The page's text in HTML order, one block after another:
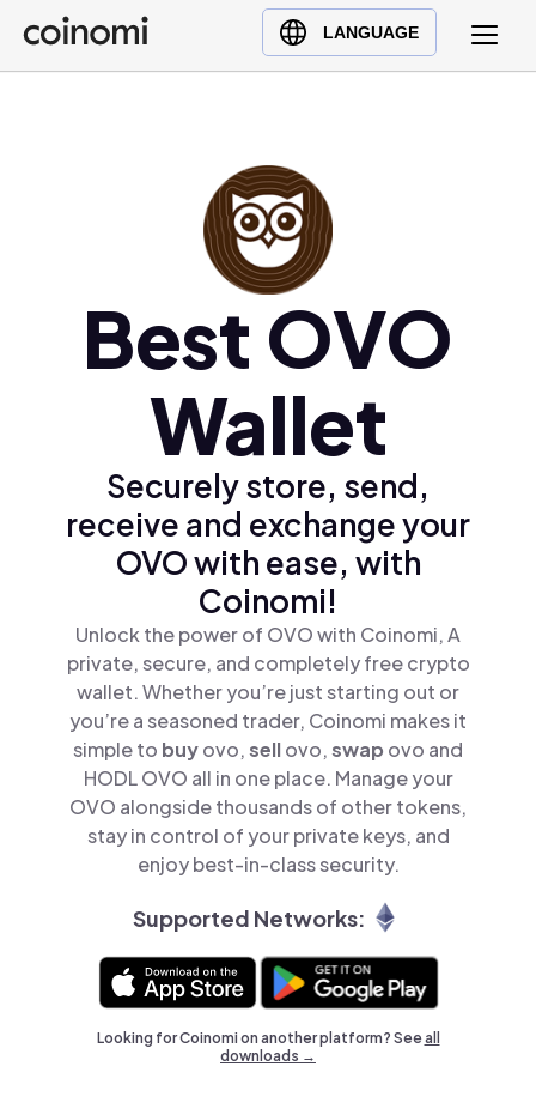
LANGUAGE
Buy Crypto
English (en)
Türkçe (tr)Best OVO
Wallet
Securely store, send,
receive and exchange your
OVO with ease, with
Coinomi!
Unlock the power of OVO with Coinomi, A
private, secure, and completely free crypto
wallet. Whether you’re just starting out or
you’re a seasoned trader, Coinomi makes it
simple to buyovo,sellovo,swap ovo and
HODL OVO all in one place. Manage your
OVO alongside thousands of other tokens,
stay in control of your private keys, and
enjoy best-in-class security.
Supported Networks:
Looking for Coinomi on another platform? Seeall
downloads →